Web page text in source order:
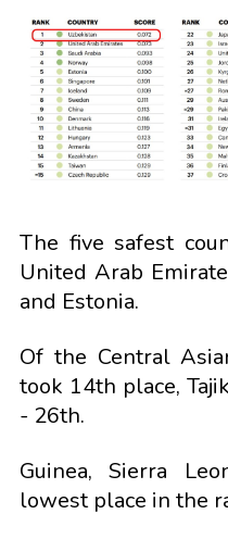
The five safest
United Arab
and Estonia.
Of the Central
took 14th place,
- 26th.
Guinea, Sierra
lowest place in the